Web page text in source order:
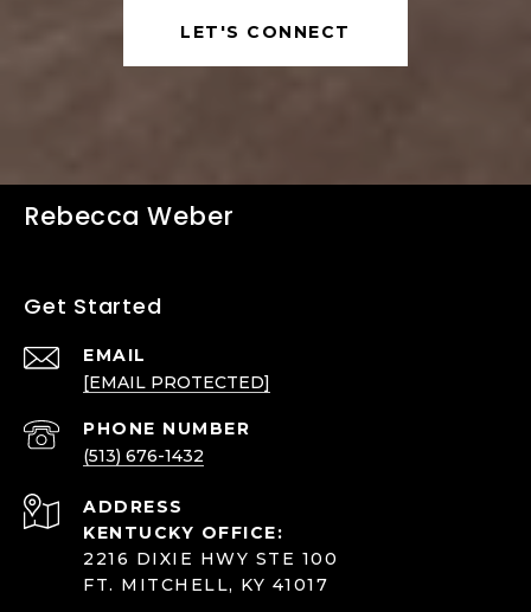
LET'S CONNECT
Rebecca Weber
Get Started
EMAIL
[EMAIL PROTECTED]
PHONE NUMBER
(513) 676-1432
ADDRESS
KENTUCKY OFFICE:
2216 DIXIE HWY STE 100
FT. MITCHELL, KY 41017